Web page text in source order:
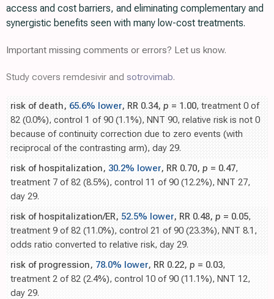
access and cost barriers, and eliminating complementary and
synergistic benefits seen with many low-cost treatments.
Important missing comments or errors? Let us know.
Study covers remdesivir and sotrovimab.
risk of death, 65.6% lower, RR 0.34, p = 1.00, treatment 0 of
82 (0.0%), control 1 of 90 (1.1%), NNT 90, relative risk is not 0
because of continuity correction due to zero events (with
reciprocal of the contrasting arm), day 29.
risk of hospitalization, 30.2% lower, RR 0.70, p = 0.47,
treatment 7 of 82 (8.5%), control 11 of 90 (12.2%), NNT 27,
day 29.
risk of hospitalization/ER, 52.5% lower, RR 0.48, p = 0.05,
treatment 9 of 82 (11.0%), control 21 of 90 (23.3%), NNT 8.1,
odds ratio converted to relative risk, day 29.
risk of progression, 78.0% lower, RR 0.22, p = 0.03,
treatment 2 of 82 (2.4%), control 10 of 90 (11.1%), NNT 12,
day 29.